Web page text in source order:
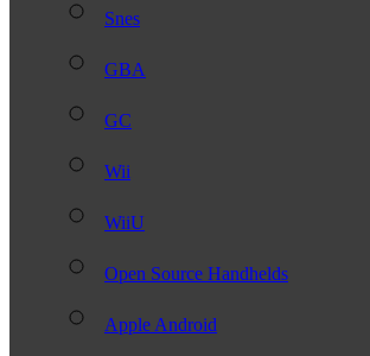
Snes
GBA
GC
Wii
WiiU
Open Source Handhelds
Apple Android